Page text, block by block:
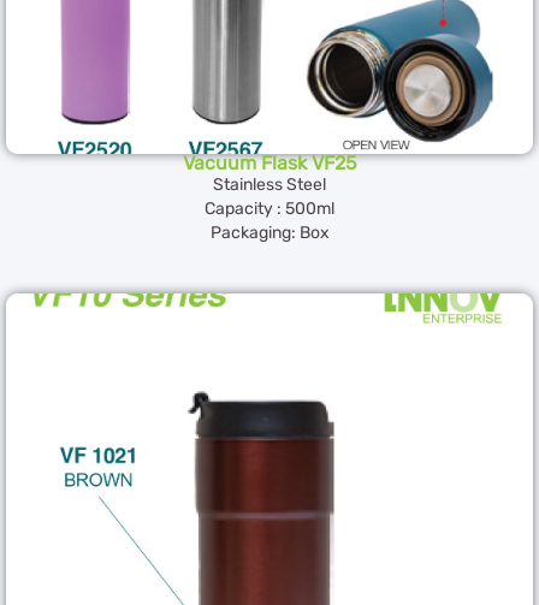
Vacuum Flask VF25
Stainless Steel
Capacity : 500ml
Packaging: Box